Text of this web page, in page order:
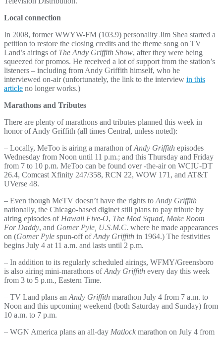
Local connection
In 2008, former WWYW-FM (103.9) personality Jim Shea started a
petition to restore the closing credits and the theme song on TV
Land’s airings of The Andy Griffith Show, after they were being
squeezed for promos. He received a lot of support from the station’s
listeners – including from Andy Griffith himself, who he
interviewed on-air (unfortunately, the link to the interview in this
article no longer works.)
Marathons and Tributes
There are plenty of marathons and tributes planned this week in
honor of Andy Griffith (all times Central, unless noted):
– Locally, MeToo is airing a marathon ofAndy Griffith episodes
Wednesday from Noon until 11 p.m.; and this Thursday and Friday
from 7 to 10 p.m. MeToo can be found over -the-air on WCIU-DT
26.4, Comcast Xfinity 247/358, RCN 22, WOW 171, and AT&T
UVerse 48.
– Even though MeTV doesn’t have the rights toAndy Griffith
nationally, the Chicago-based diginet still plans to pay tribute by
airing episodes ofHawaii Five-O, The Mod Squad, Make Room
For Daddy, and Gomer Pyle, U.S.M.C. where he made appearances
on (Gomer Pyle spun-off ofAndy Griffith in 1964.) The festivities
begins July 4 at 11 a.m. and lasts until 2 p.m.
– In addition to its regularly scheduled airings, WFMY/Greensboro
is also airing mini-marathons ofAndy Griffith every day this week
from 3 to 5 p.m., Eastern Time.
– TV Land plans anAndy Griffith marathon July 4 from 7 a.m. to
Noon and this upcoming weekend (both Saturday and Sunday) from
10 a.m. to 7 p.m.
– WGN America plans an all-day Matlock marathon on July 4 from